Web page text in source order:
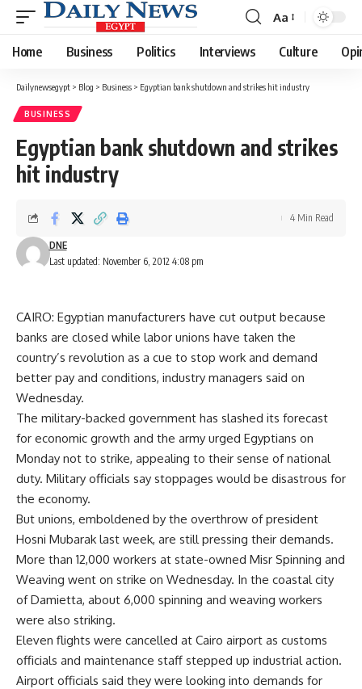
Font
Resizer
Aa
Home Business Politics Interviews Culture
Dailynewsegypt > Blog > Business > Egyptian bank shutdown and strikes hit industry
BUSINESS
Egyptian bank shutdown and strikes
hit industry
Last updated: November 6, 2012 4:08 pm
DNE
4 Min Read
CAIRO: Egyptian manufacturers have cut output because
banks are closed while labor unions have taken the
country’s revolution as a cue to stop work and demand
better pay and conditions, industry managers said on
Wednesday.
The military-backed government has slashed its forecast
for economic growth and the army urged Egyptians on
Monday not to strike, appealing to their sense of national
duty. Military officials say stoppages would be disastrous for
the economy.
But unions, emboldened by the overthrow of president
Hosni Mubarak last week, are still pressing their demands.
More than 12,000 workers at state-owned Misr Spinning and
Weaving went on strike on Wednesday. In the coastal city
of Damietta, about 6,000 spinning and weaving workers
were also striking.
Eleven flights were cancelled at Cairo airport as customs
officials and maintenance staff stepped up industrial action.
Airport officials said they were looking into demands for